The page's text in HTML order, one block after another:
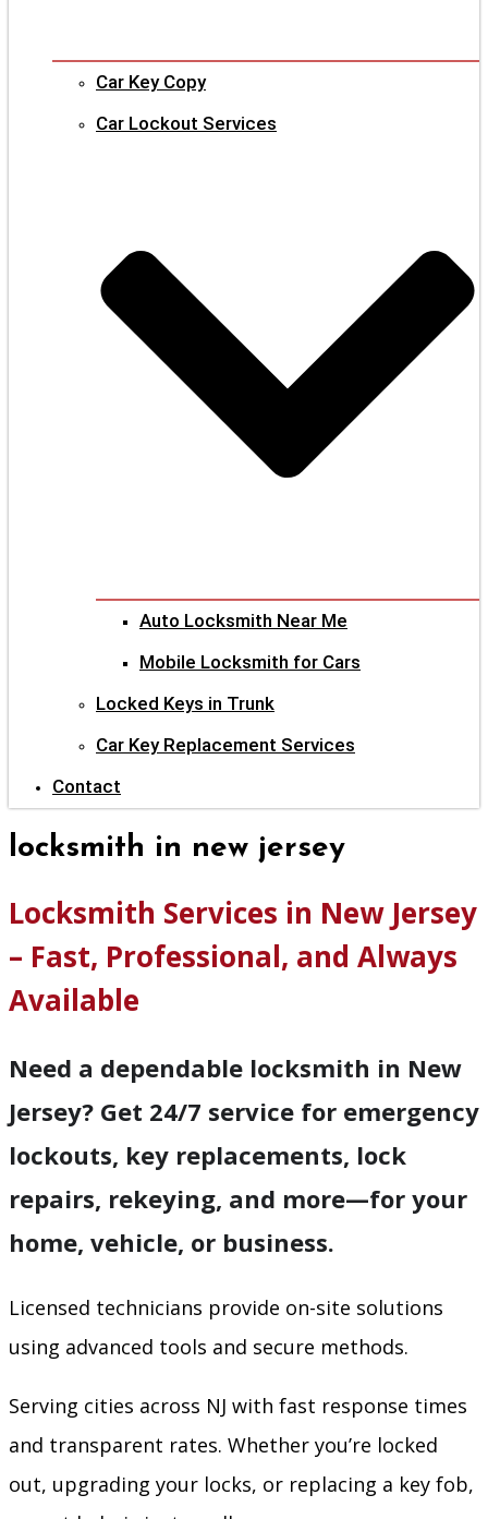
Car Key Copy
Car Lockout Services
Auto Locksmith Near Me
Mobile Locksmith for Cars
Locked Keys in Trunk
Car Key Replacement Services
Contact
locksmith in new jersey
Locksmith Services in New Jersey
– Fast, Professional, and Always
Available
Need a dependable locksmith in New
Jersey? Get 24/7 service for emergency
lockouts, key replacements, lock
repairs, rekeying, and more—for your
home, vehicle, or business.
Licensed technicians provide on-site solutions
using advanced tools and secure methods.
Serving cities across NJ with fast response times
and transparent rates. Whether you’re locked
out, upgrading your locks, or replacing a key fob,